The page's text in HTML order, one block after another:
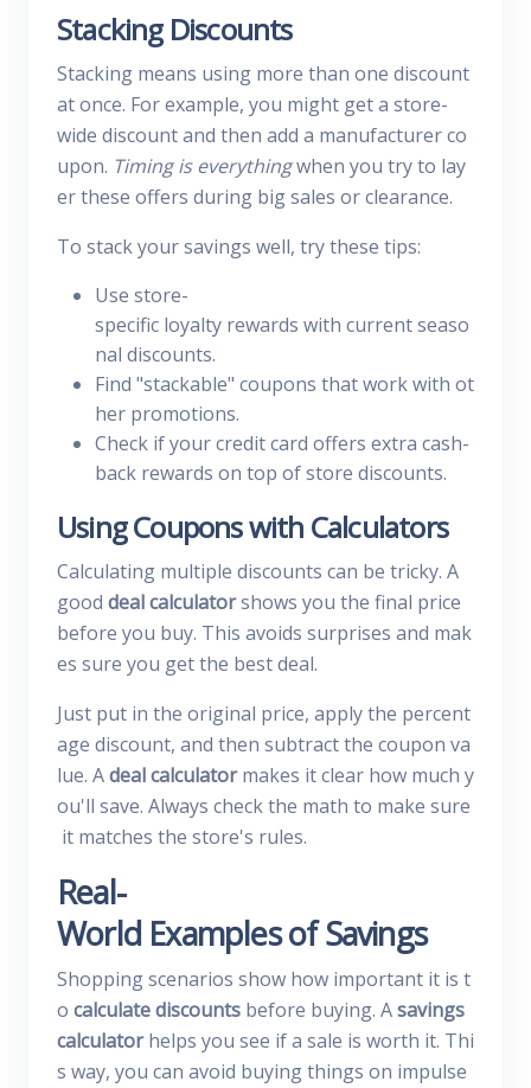
Stacking Discounts
Stacking means using more than one discount
at once. For example, you might get a store-
wide discount and then add a manufacturer co
upon. Timing is everythingwhen you try to lay
er these offers during big sales or clearance.
To stack your savings well, try these tips:
Use store-
specific loyalty rewards with current seaso
nal discounts.
Find "stackable" coupons that work with ot
her promotions.
Check if your credit card offers extra cash-
back rewards on top of store discounts.
Using Coupons with Calculators
Calculating multiple discounts can be tricky. A
good deal calculatorshows you the final price
before you buy. This avoids surprises and mak
es sure you get the best deal.
Just put in the original price, apply the percent
age discount, and then subtract the coupon va
lue. Adeal calculatormakes it clear how much y
ou'll save. Always check the math to make sure
it matches the store's rules.
Real-
World Examples of Savings
Shopping scenarios show how important it is t
o calculate discounts before buying. Asavings
calculatorhelps you see if a sale is worth it. Thi
s way, you can avoid buying things on impulse